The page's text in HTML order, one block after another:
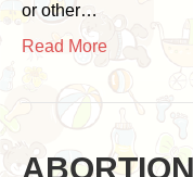
or other…
Read More